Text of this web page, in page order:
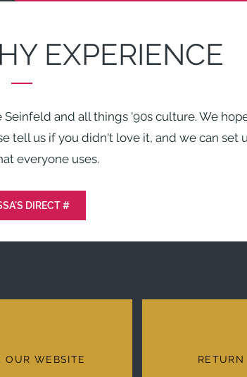
EXPERIENCE
and all things '90s culture. We
tell us if you didn't love it, and we can set
everyone uses.
DIRECT #
OUR WEBSITE